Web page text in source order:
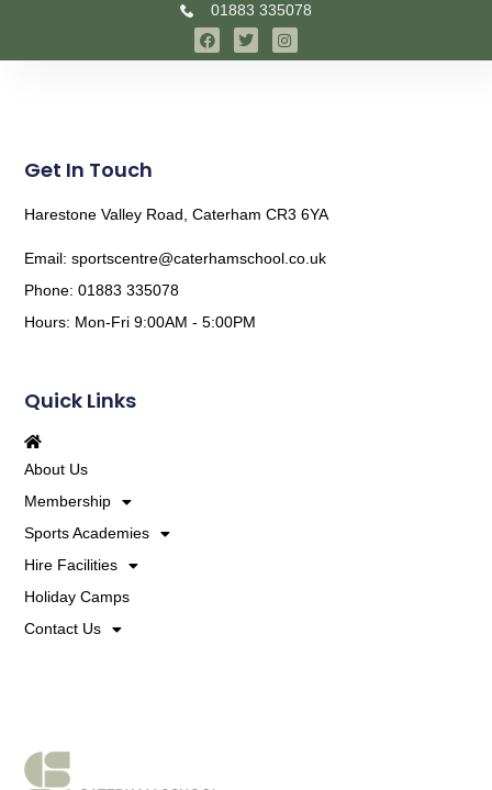
01883 335078
Quick Links
About Us
Membership
Sports Academies
Hire Facilities
Holiday Camps
Contact Us
Get In Touch
Harestone Valley Road, Caterham CR3 6YA
Email: sportscentre@caterhamschool.co.uk
Phone: 01883 335078
Hours: Mon-Fri 9:00AM - 5:00PM